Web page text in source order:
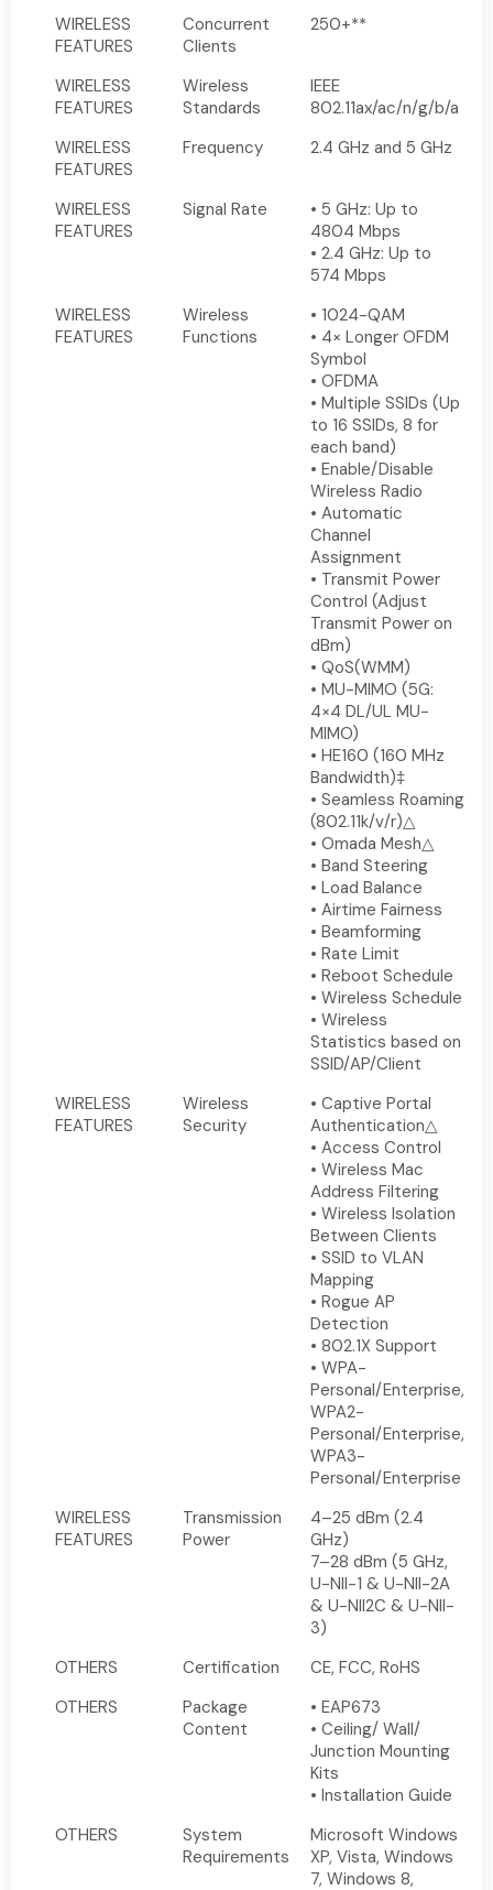
WIRELESS
FEATURES
Concurrent
Clients
250+**
WIRELESS
FEATURES
Wireless
Standards
IEEE
802.11ax/ac/n/g/b/a
WIRELESS
FEATURES
Frequency 2.4 GHz and 5 GHz
WIRELESS
FEATURES
Signal Rate
• 5 GHz: Up to
4804 Mbps
• 2.4 GHz: Up to
574 Mbps
WIRELESS
FEATURES
Wireless
Functions
• 1024-QAM
• 4× Longer OFDM
Symbol
• OFDMA
• Multiple SSIDs (Up
to 16 SSIDs, 8 for
each band)
• Enable/Disable
Wireless Radio
• Automatic
Channel
Assignment
• Transmit Power
Control (Adjust
Transmit Power on
dBm)
• QoS(WMM)
• MU-MIMO (5G:
4×4 DL/UL MU-
MIMO)
• HE160 (160 MHz
Bandwidth)‡
• Seamless Roaming
(802.11k/v/r)△
• Omada Mesh△
• Band Steering
• Load Balance
• Airtime Fairness
• Beamforming
• Rate Limit
• Reboot Schedule
• Wireless Schedule
• Wireless
Statistics based on
SSID/AP/Client
WIRELESS
FEATURES
Wireless
Security
• Captive Portal
Authentication△
• Access Control
• Wireless Mac
Address Filtering
• Wireless Isolation
Between Clients
• SSID to VLAN
Mapping
• Rogue AP
Detection
• 802.1X Support
• WPA-
Personal/Enterprise,
WPA2-
Personal/Enterprise,
WPA3-
Personal/Enterprise
WIRELESS
FEATURES
Transmission
Power
4–25 dBm (2.4
GHz)
7–28 dBm (5 GHz,
U-NII-1 & U-NII-2A
& U-NII2C & U-NII-
3)
OTHERS
Certification
CE, FCC, RoHS
OTHERS
Package
Content
• EAP673
• Ceiling/ Wall/
Junction Mounting
Kits
• Installation Guide
OTHERS
System
Requirements
Microsoft Windows
XP, Vista, Windows
7, Windows 8,